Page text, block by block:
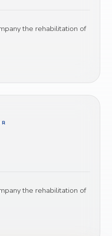
the rehabilitation of
the rehabilitation of